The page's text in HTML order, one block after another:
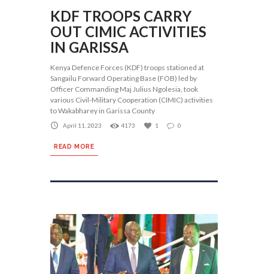
KDF TROOPS CARRY
OUT CIMIC ACTIVITIES
IN GARISSA
Kenya Defence Forces (KDF) troops stationed at
Sangailu Forward Operating Base (FOB) led by
Officer Commanding Maj Julius Ngolesia, took
various Civil-Military Cooperation (CIMIC) activities
to Wakabharey in Garissa County
April 11, 2023 4173 1 0
READ MORE